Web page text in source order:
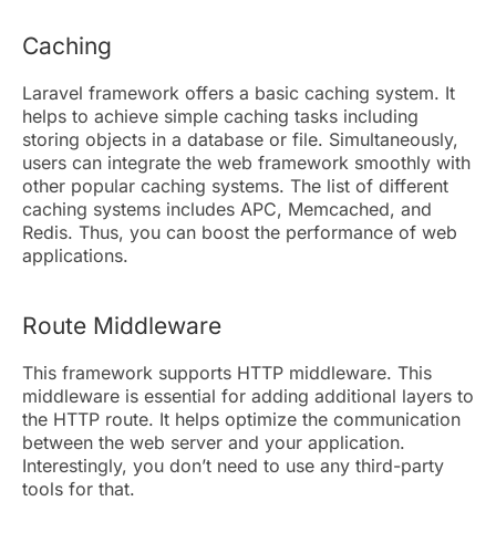
Caching
Laravel framework offers a basic caching system. It
helps to achieve simple caching tasks including
storing objects in a database or file. Simultaneously,
users can integrate the web framework smoothly with
other popular caching systems. The list of different
caching systems includes APC, Memcached, and
Redis. Thus, you can boost the performance of web
applications.
Route Middleware
This framework supports HTTP middleware. This
middleware is essential for adding additional layers to
the HTTP route. It helps optimize the communication
between the web server and your application.
Interestingly, you don’t need to use any third-party
tools for that.